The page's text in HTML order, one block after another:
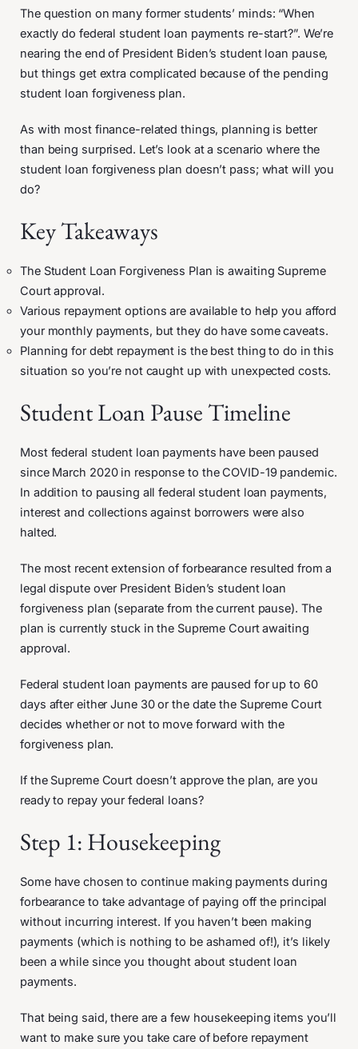
The question on many former students’ minds: “When
exactly do federal student loan payments re-start?”. We’re
nearing the end of President Biden’s student loan pause,
but things get extra complicated because of the pending
student loan forgiveness plan.
As with most finance-related things, planning is better
than being surprised. Let’s look at a scenario where the
student loan forgiveness plan doesn’t pass; what will you
do?
Key Takeaways
The Student Loan Forgiveness Plan is awaiting Supreme
Court approval.
Various repayment options are available to help you afford
your monthly payments, but they do have some caveats.
Planning for debt repayment is the best thing to do in this
situation so you’re not caught up with unexpected costs.
Student Loan Pause Timeline
Most federal student loan payments have been paused
since March 2020 in response to the COVID-19 pandemic.
In addition to pausing all federal student loan payments,
interest and collections against borrowers were also
halted.
The most recent extension of forbearance resulted from a
legal dispute over President Biden’s student loan
forgiveness plan (separate from the current pause). The
plan is currently stuck in the Supreme Court awaiting
approval.
Federal student loan payments are paused for up to 60
days after either June 30 or the date the Supreme Court
decides whether or not to move forward with the
forgiveness plan.
If the Supreme Court doesn’t approve the plan, are you
ready to repay your federal loans?
Step 1: Housekeeping
Some have chosen to continue making payments during
forbearance to take advantage of paying off the principal
without incurring interest. If you haven’t been making
payments (which is nothing to be ashamed of!), it’s likely
been a while since you thought about student loan
payments.
That being said, there are a few housekeeping items you’ll
want to make sure you take care of before repayment